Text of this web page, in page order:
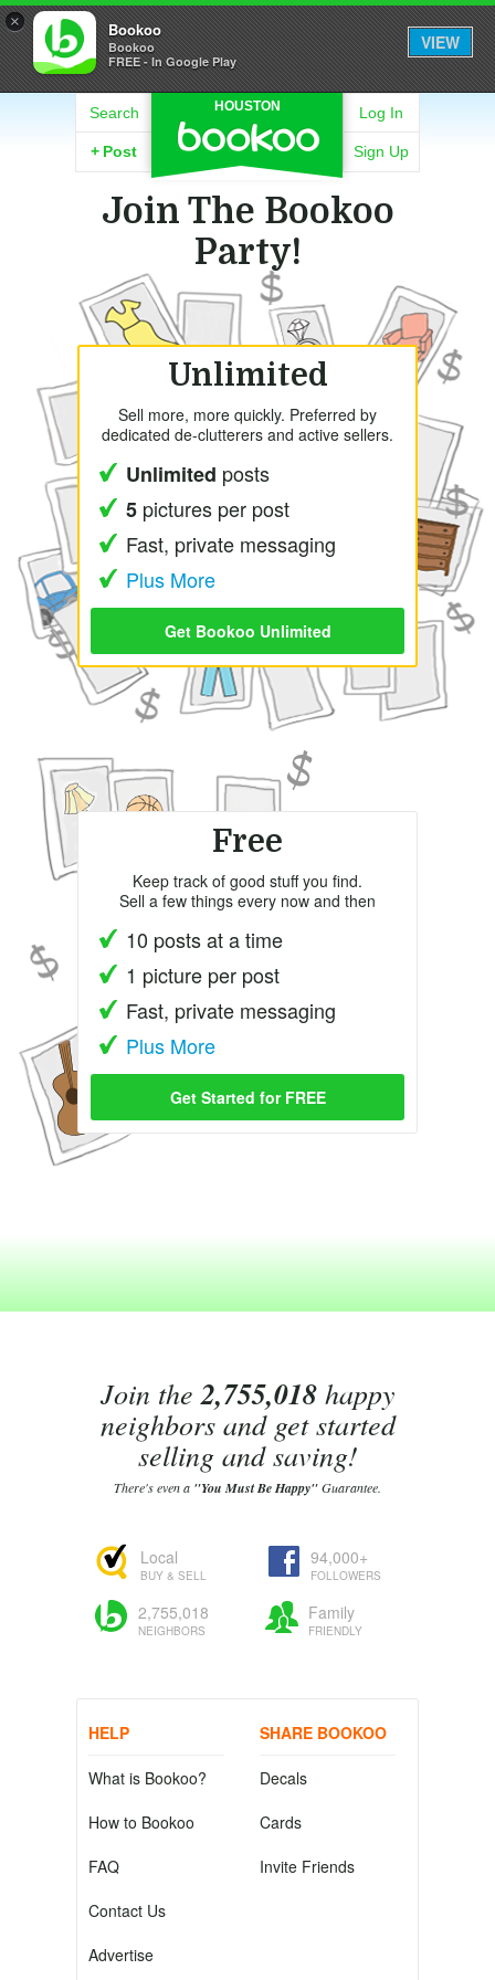
× Bookoo
Bookoo
FREE - In Google Play
VIEW
HOUSTON
Search
+ Post
Log In
Sign Up
Join The Bookoo
Party!
Unlimited
Sell more, more quickly. Preferred by
dedicated de-clutterers and active sellers.
Unlimited posts
5 pictures per post
Fast, private messaging
Plus More
Get Bookoo Unlimited
Free
Keep track of good stuff you find.
Sell a few things every now and then
10 posts at a time
1 picture per post
Fast, private messaging
Plus More
Get Started for FREE
Join the2,755,018happy
neighbors and get started
selling and saving!
There's even a "You Must Be Happy"Guarantee.
Local
BUY & SELL
94,000+
FOLLOWERS
2,755,018
NEIGHBORS
Family
FRIENDLY
HELP
What is Bookoo?
How to Bookoo
FAQ
Contact Us
Advertise
SHARE BOOKOO
Decals
Cards
Invite Friends